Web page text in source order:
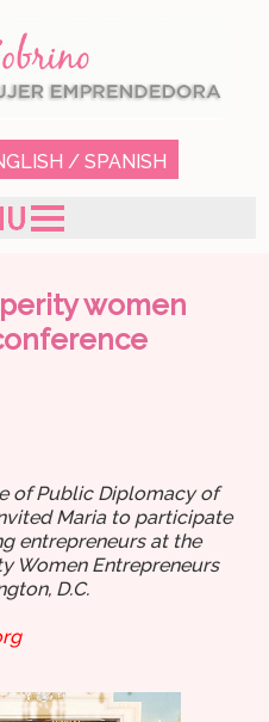
/ SPANISH
women
of Public Diplomacy of
Maria to participate
entrepreneurs at the
Women Entrepreneurs
D.C.